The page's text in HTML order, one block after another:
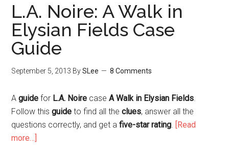
L.A. Noire: A Walk in
Elysian Fields Case
Guide
September 5, 2013 BySLee 8 Comments
Aguide for L.A. Noire caseA Walk in Elysian Fields.
Follow thisguide to find all theclues, answer all the
questions correctly, and get afive-star rating. [Read
more…]